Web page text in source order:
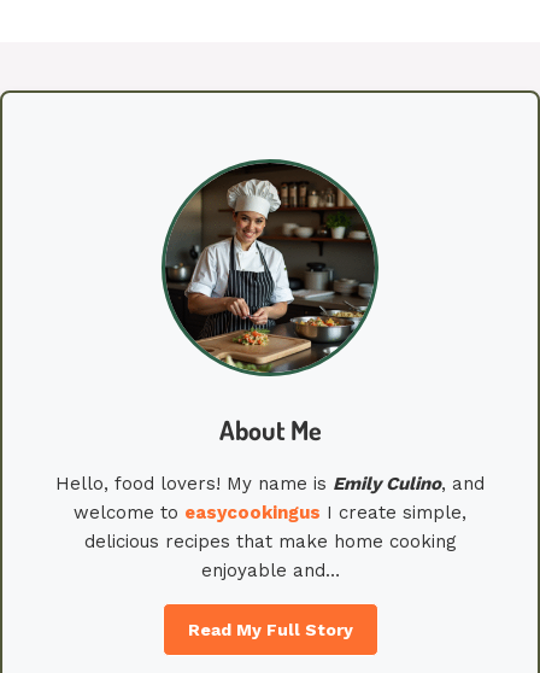
About Me
Hello, food lovers! My name is EmilyCulino, and
welcome to easycookingus I create simple,
delicious recipes that make home cooking
enjoyable and…
Read My Full Story